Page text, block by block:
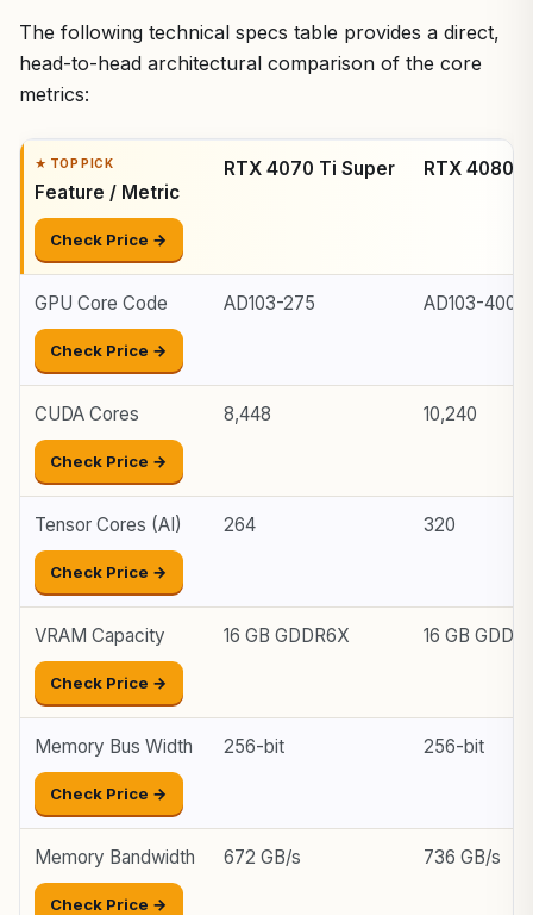
The following technical specs table provides a direct,
head-to-head architectural comparison of the core
metrics:
Feature / Metric
Check Price →
RTX 4070 Ti Super RTX 4080
GPU Core Code
Check Price →
AD103-275 AD103-400
CUDA Cores
Check Price →
8,448 10,240
Tensor Cores (AI)
Check Price →
264 320
VRAM Capacity
Check Price →
16 GB GDDR6X 16 GB
Memory Bus Width
Check Price →
256-bit 256-bit
Memory Bandwidth
Check Price →
672 GB/s 736 GB/s